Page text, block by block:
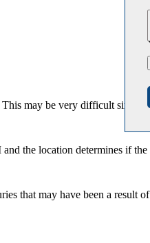
may be very difficult since
the location determines if the
that may have been a result of